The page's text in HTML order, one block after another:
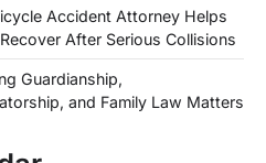
Accident Attorney Helps
After Serious Collisions
Guardianship,
and Family Law Matters